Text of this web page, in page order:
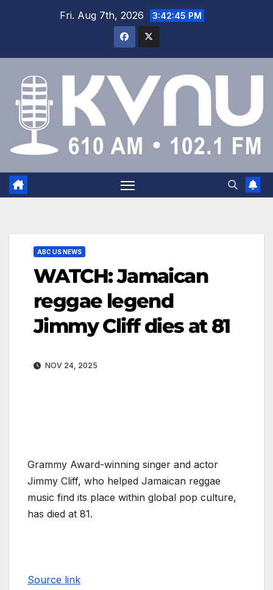
Fri. Aug 7th, 2026 3:42:46 PM
ABC US NEWS
WATCH: Jamaican
reggae legend
Jimmy Cliff dies at 81
NOV 24, 2025
Grammy Award-winning singer and actor
Jimmy Cliff, who helped Jamaican reggae
music find its place within global pop culture,
has died at 81.
Source link